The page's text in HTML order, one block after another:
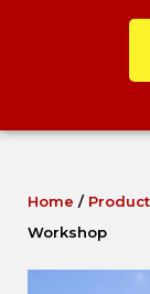
Home /
Workshop